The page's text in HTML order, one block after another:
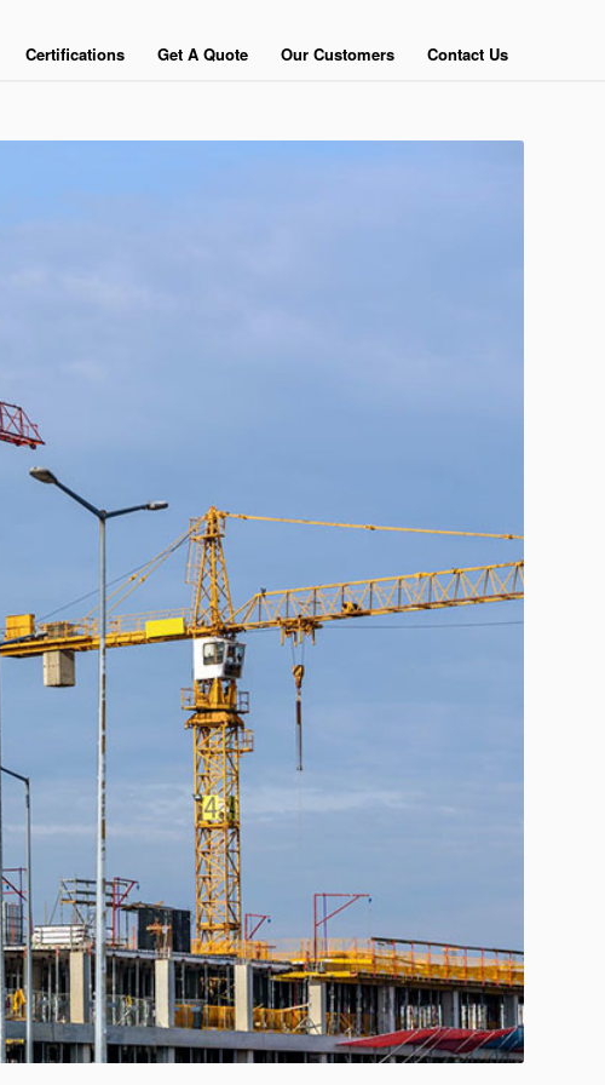
Certifications Get A Quote Our Customers Contact Us